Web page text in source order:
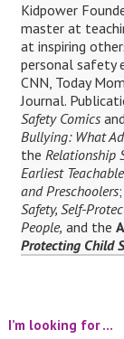
Kidpower
master at
at inspiring
personal safety
CNN, Today
Journal.
Safety Comics
Bullying: What
the Relationship
Earliest
and Preschoolers;
Safety, Self-
People, and the
Protecting Child
I’m looking for …